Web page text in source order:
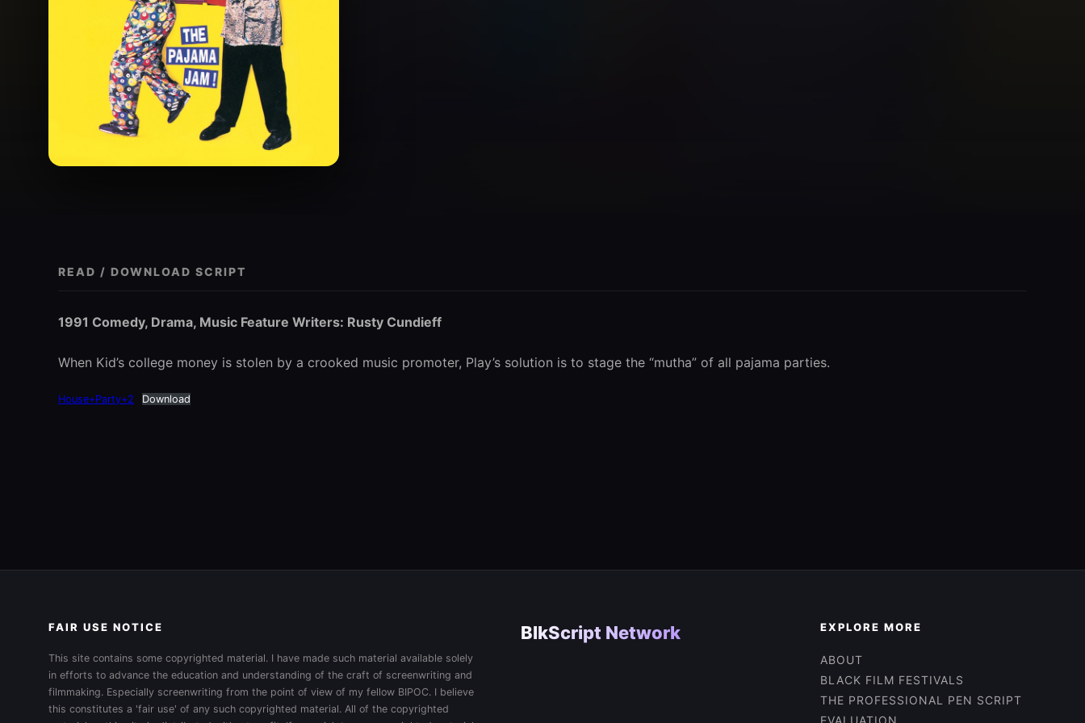
READ / DOWNLOAD SCRIPT
1991 Comedy, Drama, Music Feature Writers: Rusty Cundieff
When Kid’s college money is stolen by a crooked music promoter, Play’s solution is to stage the “mutha” of all pajama parties.
House+Party+2 Download
FAIR USE NOTICE
This site contains some copyrighted material. I have made such material available solely
in efforts to advance the education and understanding of the craft of screenwriting and
filmmaking. Especially screenwriting from the point of view of my fellow BIPOC. I believe
this constitutes a 'fair use' of any such copyrighted material. All of the copyrighted
BlkScript Network EXPLORE MORE
ABOUT
BLACK FILM FESTIVALS
THE PROFESSIONAL PEN SCRIPT
EVALUATION